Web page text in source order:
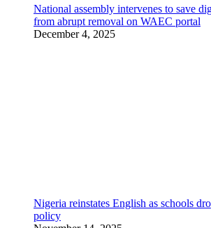
National assembly intervenes to save
from abrupt removal on WAEC portal
December 4, 2025
Nigeria reinstates English as schools
policy